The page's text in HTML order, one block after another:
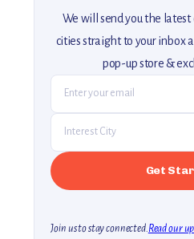
We will send you the latest
cities straight to your inbox
pop-up store &
Join us to stay connected. Read our